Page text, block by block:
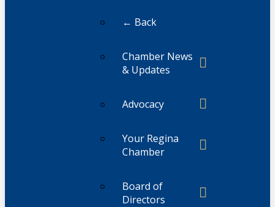
← Back
Chamber News
& Updates
Advocacy
Your Regina
Chamber
Board of
Directors